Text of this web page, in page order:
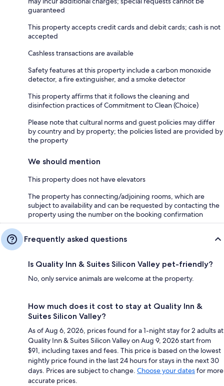
guaranteed
This property accepts credit cards and debit cards; cash is not
accepted
Cashless transactions are available
Safety features at this property include a carbon monoxide
detector, a fire extinguisher, and a smoke detector
This property affirms that it follows the cleaning and
disinfection practices of Commitment to Clean (Choice)
Please note that cultural norms and guest policies may differ
by country and by property; the policies listed are provided by
the property
We should mention
This property does not have elevators
The property has connecting/adjoining rooms, which are
subject to availability and can be requested by contacting the
property using the number on the booking confirmation
Frequently asked questions
Is Quality Inn & Suites Silicon Valley pet-friendly?
No, only service animals are welcome at the property.
How much does it cost to stay at Quality Inn &
Suites Silicon Valley?
As of Aug 6, 2026, prices found for a 1-night stay for 2 adults at
Quality Inn & Suites Silicon Valley on Aug 9, 2026 start from
$91, including taxes and fees. This price is based on the lowest
nightly price found in the last 24 hours for stays in the next 30
days. Prices are subject to change. Choose your datesfor more
accurate prices.